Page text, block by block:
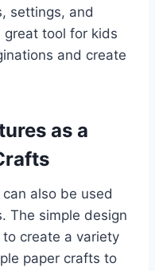
settings, and
great tool for kids
and create
as a
also be used
The simple design
create a variety
paper crafts to